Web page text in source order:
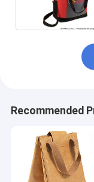
Recommended